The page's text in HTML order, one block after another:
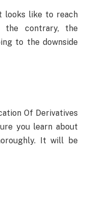
looks like to reach
contrary, the
to the downside
Of Derivatives
you learn about
It will be